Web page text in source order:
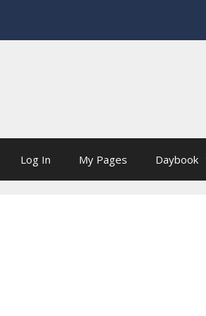
Log In My Pages Daybook